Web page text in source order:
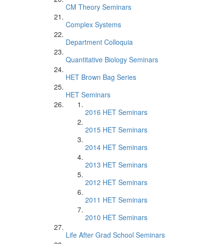
CM Theory Seminars
Complex Systems
Department Colloquia
Quantitative Biology Seminars
HET Brown Bag Series
HET Seminars
2016 HET Seminars
2015 HET Seminars
2014 HET Seminars
2013 HET Seminars
2012 HET Seminars
2011 HET Seminars
2010 HET Seminars
Life After Grad School Seminars